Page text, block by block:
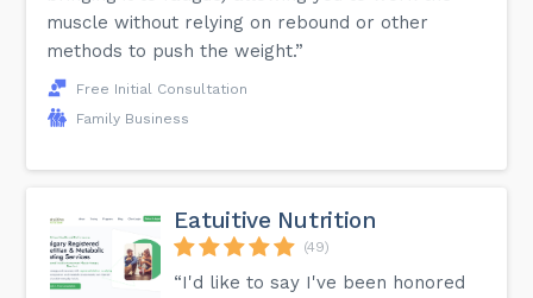
muscle without relying on rebound or other
methods to push the weight.”
Free Initial Consultation
Family Business
Eatuitive Nutrition
(49)
“I'd like to say I've been honored